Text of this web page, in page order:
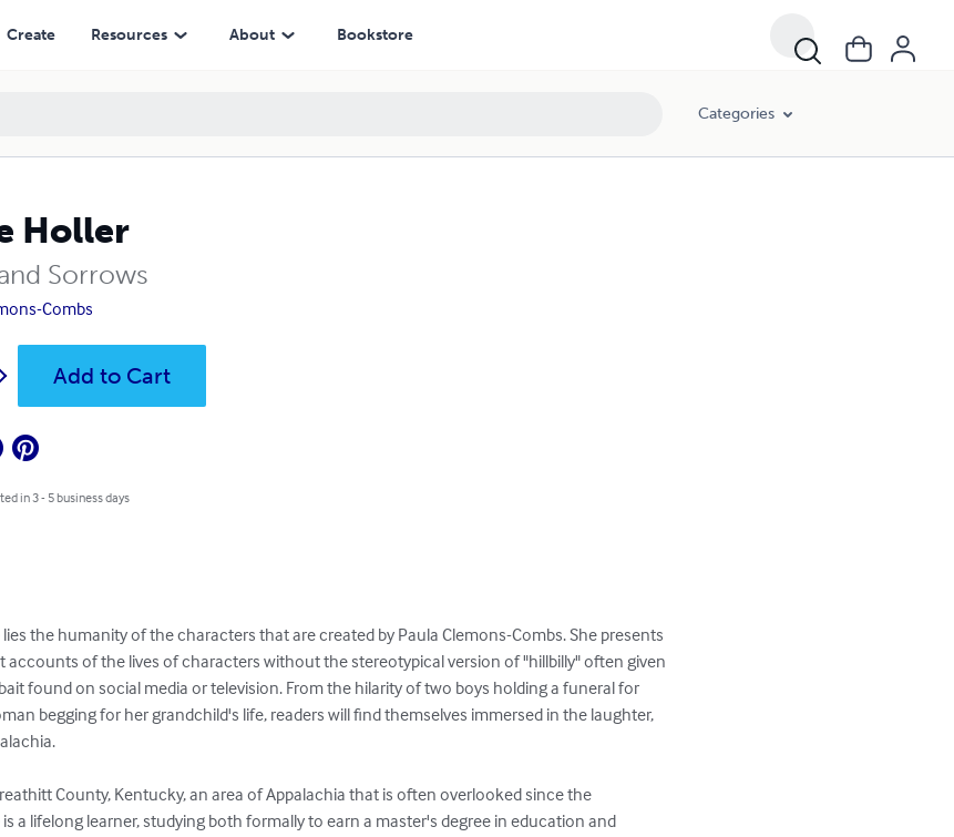
Create Resources About Bookstore
Categories
Holler
Sorrows
Combs
Add to Cart
in 3 - 5 business days
the humanity of the characters that are created by Paula Clemons-Combs. She presents
accounts of the lives of characters without the stereotypical version of "hillbilly" often given
found on social media or television. From the hilarity of two boys holding a funeral for
begging for her grandchild's life, readers will find themselves immersed in the laughter,
County, Kentucky, an area of Appalachia that is often overlooked since the
a lifelong learner, studying both formally to earn a master's degree in education and